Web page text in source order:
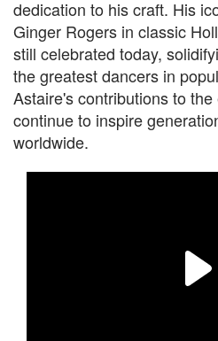
dedication to his craft. His
Ginger Rogers in classic
still celebrated today,
the greatest dancers in
Astaire's contributions to
continue to inspire
worldwide.